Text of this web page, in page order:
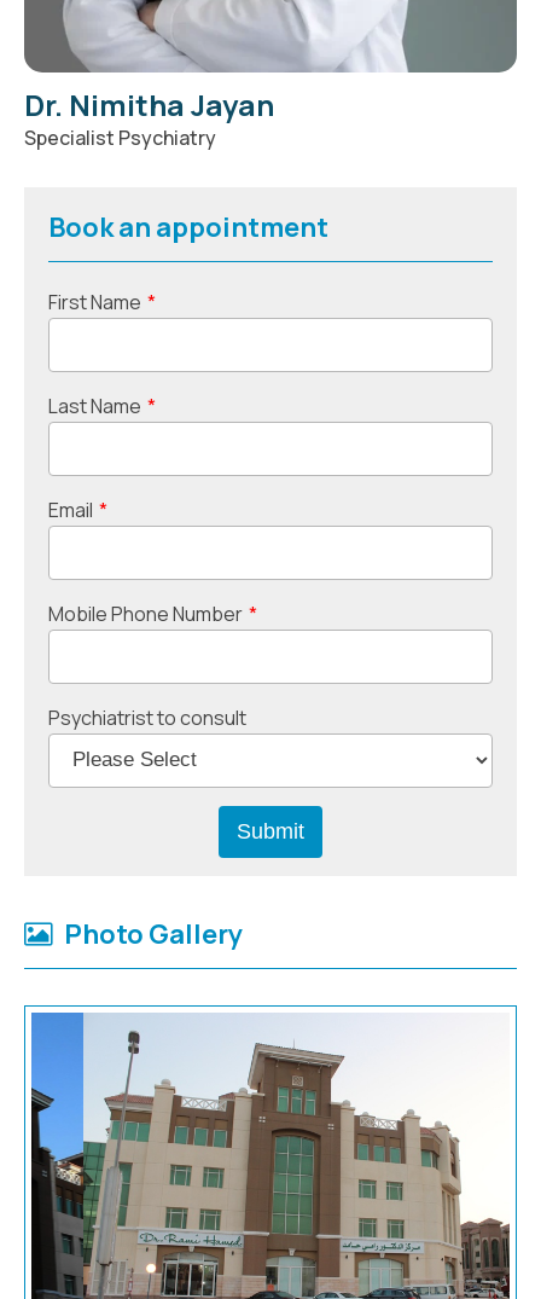
Dr. Nimitha Jayan
Specialist Psychiatry
Book an appointment
First Name *
Last Name *
Email *
Mobile Phone Number *
Psychiatrist to consult
Photo Gallery